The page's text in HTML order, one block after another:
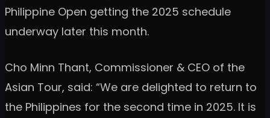
Philippine Open getting the 2025 schedule
underway later this month.
Cho Minn Thant, Commissioner & CEO of the
Asian Tour, said: “We are delighted to return to
the Philippines for the second time in 2025. It is